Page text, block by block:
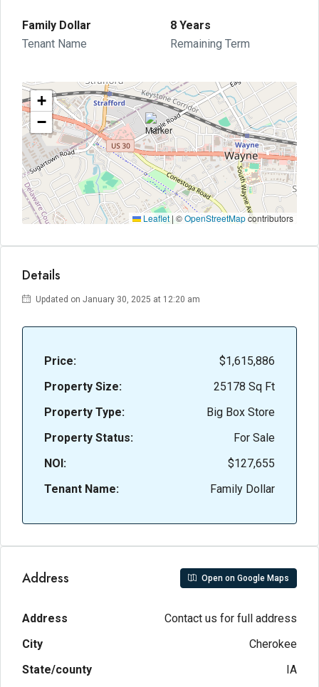
Family Dollar
Tenant Name
8 Years
Remaining Term
+
−
Leaflet |©OpenStreetMapcontributors
Details
Updated on January 30, 2025 at 12:20 am
Price:
$1,615,886
Property Size:
25178 Sq Ft
Property Type:
Big Box Store
Property Status:
For Sale
NOI:
$127,655
Tenant Name:
Family Dollar
Address Open on Google Maps
Address
Contact us for full address
City
Cherokee
State/county
IA